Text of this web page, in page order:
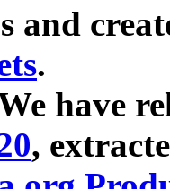
and
.
have
,